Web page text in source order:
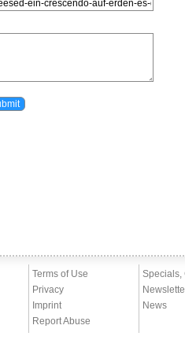
Terms of Use
Privacy
Imprint
Report Abuse
Specials,
News